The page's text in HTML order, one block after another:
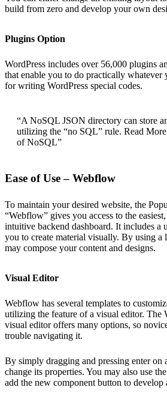
build from zero and develop your own
Plugins Option
WordPress includes over 56,000 plugins
that enable you to do practically whatever
for writing WordPress special codes.
“A NoSQL JSON directory can store
utilizing the “no SQL” rule. Read
of NoSQL”
Ease of Use – Webflow
To maintain your desired website, the
“Webflow” gives you access to the
intuitive backend dashboard. It includes a
you to create material visually. By using a
may compose your content and designs.
Visual Editor
Webflow has several templates to
utilizing the feature of a visual editor. The
visual editor offers many options, so
trouble navigating it.
By simply dragging and pressing enter on
change its properties. You may also use
add the new component button to develop